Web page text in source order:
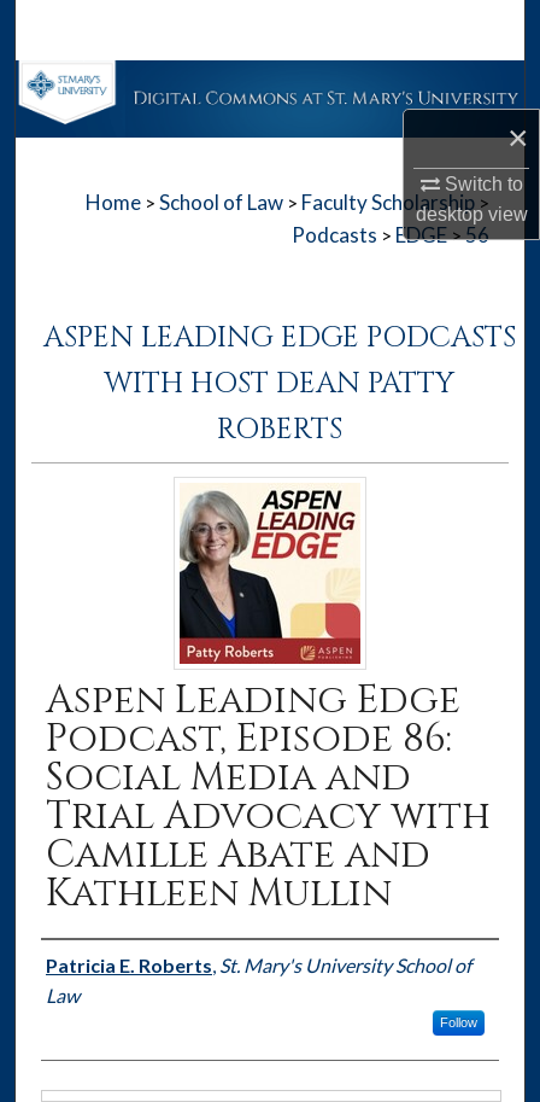
×
Switch to
desktopview
Browse Collections
About
Home > School of Law > Faculty Scholarship >
Podcasts > EDGE>56
ASPEN LEADING EDGE PODCASTS
WITH HOST DEAN PATTY
ROBERTS
Aspen Leading Edge
Podcast, Episode 86:
Social Media and
Trial Advocacy with
Camille Abate and
Kathleen Mullin
Authors
Patricia E. Roberts, St. Mary's University School of
Law
Follow